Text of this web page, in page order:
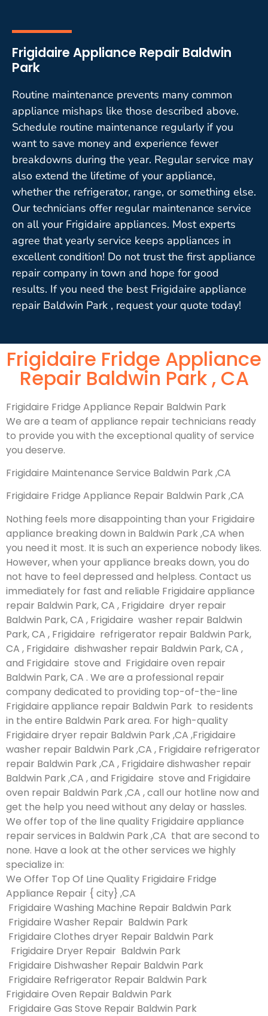
Frigidaire Appliance Repair Baldwin
Park
Routine maintenance prevents many common
appliance mishaps like those described above.
Schedule routine maintenance regularly if you
want to save money and experience fewer
breakdowns during the year. Regular service may
also extend the lifetime of your appliance,
whether the refrigerator, range, or something else.
Our technicians offer regular maintenance service
on all your Frigidaire appliances. Most experts
agree that yearly service keeps appliances in
excellent condition! Do not trust the first appliance
repair company in town and hope for good
results. If you need the best Frigidaire appliance
repair Baldwin Park , request your quote today!
Frigidaire Fridge Appliance
Repair Baldwin Park , CA
Frigidaire Fridge Appliance Repair Baldwin Park
We are a team of appliance repair technicians ready
to provide you with the exceptional quality of service
you deserve.
Frigidaire Maintenance Service Baldwin Park ,CA
Frigidaire Fridge Appliance Repair Baldwin Park ,CA
Nothing feels more disappointing than your Frigidaire
appliance breaking down in Baldwin Park ,CA when
you need it most. It is such an experience nobody likes.
However, when your appliance breaks down, you do
not have to feel depressed and helpless. Contact us
immediately for fast and reliable Frigidaire appliance
repair Baldwin Park, CA , Frigidaire dryer repair
Baldwin Park, CA , Frigidaire washer repair Baldwin
Park, CA , Frigidaire refrigerator repair Baldwin Park,
CA , Frigidaire dishwasher repair Baldwin Park, CA ,
and Frigidaire stove and Frigidaire oven repair
Baldwin Park, CA . We are a professional repair
company dedicated to providing top-of-the-line
Frigidaire appliance repair Baldwin Park to residents
in the entire Baldwin Park area. For high-quality
Frigidaire dryer repair Baldwin Park ,CA ,Frigidaire
washer repair Baldwin Park ,CA , Frigidaire refrigerator
repair Baldwin Park ,CA , Frigidaire dishwasher repair
Baldwin Park ,CA , and Frigidaire stove and Frigidaire
oven repair Baldwin Park ,CA , call our hotline now and
get the help you need without any delay or hassles.
We offer top of the line quality Frigidaire appliance
repair services in Baldwin Park ,CA that are second to
none. Have a look at the other services we highly
specialize in:
We Offer Top Of Line Quality Frigidaire Fridge
Appliance Repair { city} ,CA
Frigidaire Washing Machine Repair Baldwin Park
Frigidaire Washer Repair Baldwin Park
Frigidaire Clothes dryer Repair Baldwin Park
Frigidaire Dryer Repair Baldwin Park
Frigidaire Dishwasher Repair Baldwin Park
Frigidaire Refrigerator Repair Baldwin Park
Frigidaire Oven Repair Baldwin Park
Frigidaire Gas Stove Repair Baldwin Park